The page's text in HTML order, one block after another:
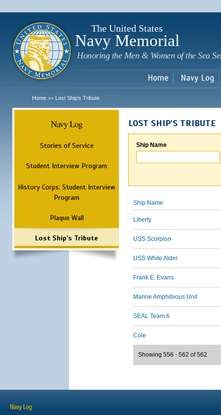
The United States
Navy Memorial
Honoring the Men & Women of the Sea
Home Navy Log
Home >> Lost Ship's Tribute
Navy Log
Stories of Service
Student Interview Program
History Corps: Student Interview
Program
Plaque Wall
Lost Ship's Tribute
LOST SHIP'S TRIBUTE
Ship Name
Ship Name
Liberty
USS Scorpion
USS White Alder
Frank E. Evans
Marine Amphibious Unit
SEAL Team 6
Cole
Showing 556 - 562 of 562
Navy Log